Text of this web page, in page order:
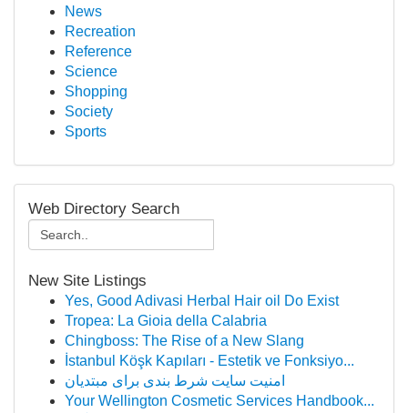
News
Recreation
Reference
Science
Shopping
Society
Sports
Web Directory Search
New Site Listings
Yes, Good Adivasi Herbal Hair oil Do Exist
Tropea: La Gioia della Calabria
Chingboss: The Rise of a New Slang
İstanbul Köşk Kapıları - Estetik ve Fonksiyo...
امنیت سایت شرط بندی برای مبتدیان
Your Wellington Cosmetic Services Handbook...